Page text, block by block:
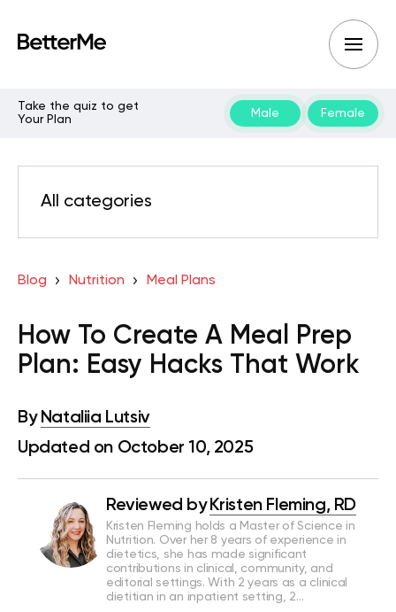
Take the quiz to get
Your Plan
Male Female
All categories
Blog Nutrition Meal Plans
How To Create A Meal Prep
Plan: Easy Hacks That Work
By Nataliia Lutsiv
Updated on October 10, 2025
Reviewed by Kristen Fleming, RD
Kristen Fleming holds a Master of Science in
Nutrition. Over her 8 years of experience in
dietetics, she has made significant
contributions in clinical, community, and
editorial settings. With 2 years as a clinical
dietitian in an inpatient setting, 2…